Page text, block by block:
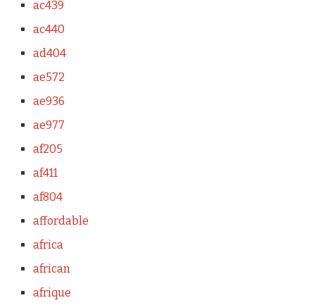
ac439
ac440
ad404
ae572
ae936
ae977
af205
af411
af804
affordable
africa
african
afrique